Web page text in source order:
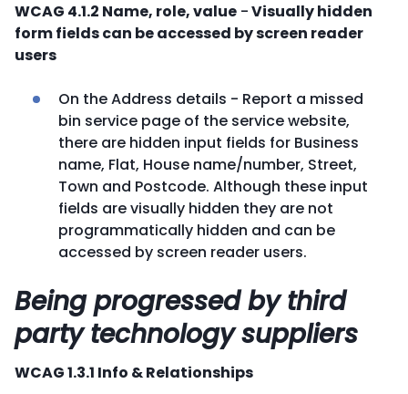
WCAG 4.1.2 Name, role, value -Visually hidden
form fields can be accessed by screen reader
users
On the Address details - Report a missed
bin service page of the service website,
there are hidden input fields for Business
name, Flat, House name/number, Street,
Town and Postcode. Although these input
fields are visually hidden they are not
programmatically hidden and can be
accessed by screen reader users.
Being progressed by third
party technology suppliers
WCAG 1.3.1 Info & Relationships